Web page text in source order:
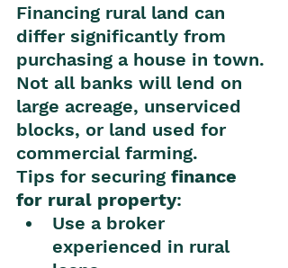
Financing rural land can
differ significantly from
purchasing a house in town.
Not all banks will lend on
large acreage, unserviced
blocks, or land used for
commercial farming.
Tips for securing finance
for rural property:
Use a broker
experienced in rural